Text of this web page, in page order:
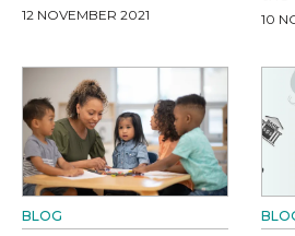
12 NOVEMBER 2021 10
BLOG